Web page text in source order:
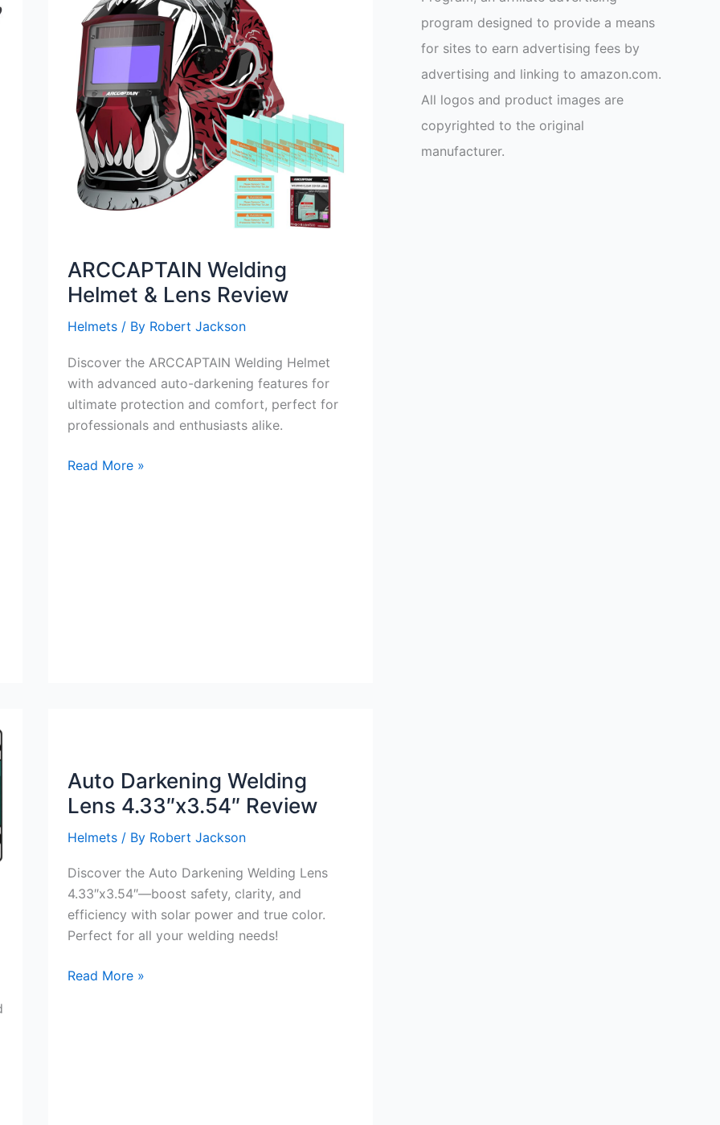
ARCCAPTAIN Welding
Helmet & Lens Review
Helmets / By Robert Jackson
Discover the ARCCAPTAIN Welding Helmet
with advanced auto-darkening features for
ultimate protection and comfort, perfect for
professionals and enthusiasts alike.
ARCCAPTAIN
Read More »
Auto Darkening Welding
Lens 4.33″x3.54″ Review
Helmets / By Robert Jackson
Discover the Auto Darkening Welding Lens
4.33″x3.54″—boost safety, clarity, and
efficiency with solar power and true color.
Perfect for all your welding needs!
Auto
Read More »
program designed to provide a means
for sites to earn advertising fees by
advertising and linking to amazon.com.
All logos and product images are
copyrighted to the original
manufacturer.